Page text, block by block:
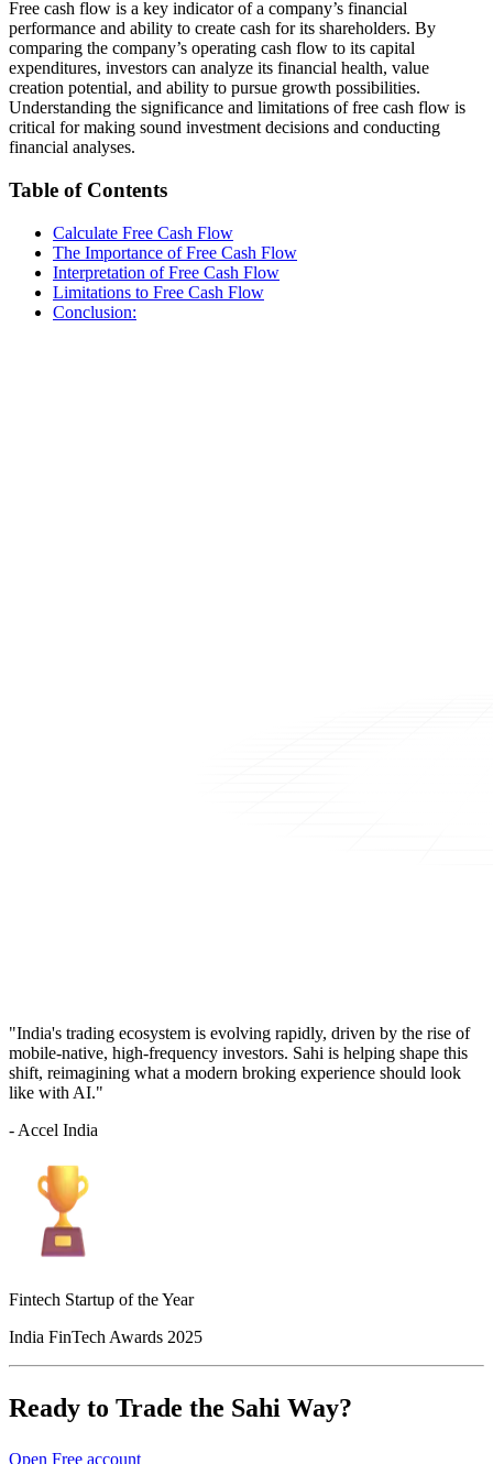
Free cash flow is a key indicator of a company’s financial
performance and ability to create cash for its shareholders. By
comparing the company’s operating cash flow to its capital
expenditures, investors can analyze its financial health, value
creation potential, and ability to pursue growth possibilities.
Understanding the significance and limitations of free cash flow is
critical for making sound investment decisions and conducting
financial analyses.
Table of Contents
Calculate Free Cash Flow
The Importance of Free Cash Flow
Interpretation of Free Cash Flow
Limitations to Free Cash Flow
Conclusion:
"India's trading ecosystem is evolving rapidly, driven by the rise of
mobile-native, high-frequency investors. Sahi is helping shape this
shift, reimagining what a modern broking experience should look
like with AI."
- Accel India
Fintech Startup of the Year
India FinTech Awards 2025
Ready to Trade the Sahi Way?
Open Free account